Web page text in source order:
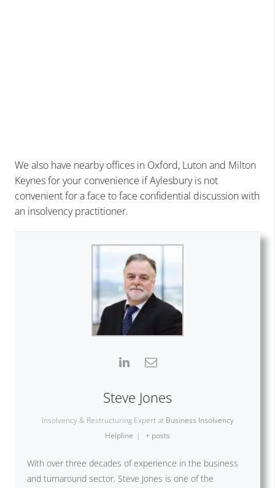
We also have nearby offices in Oxford, Luton and Milton
Keynes for your convenience if Aylesbury is not
convenient for a face to face confidential discussion with
an insolvency practitioner.
Steve Jones
Insolvency & Restructuring Expert at Business Insolvency
Helpline | + posts
With over three decades of experience in the business
and turnaround sector, Steve Jones is one of the